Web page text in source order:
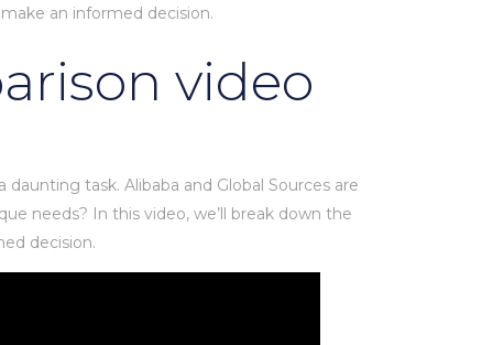
an informed decision.
video
task. Alibaba and Global Sources are
needs? In this video, we’ll break down the
decision.